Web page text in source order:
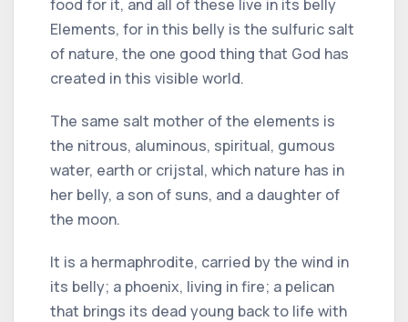
food for it, and all of these live in its belly
Elements, for in this belly is the sulfuric salt
of nature, the one good thing that God has
created in this visible world.
The same salt mother of the elements is
the nitrous, aluminous, spiritual, gumous
water, earth or crijstal, which nature has in
her belly, a son of suns, and a daughter of
the moon.
It is a hermaphrodite, carried by the wind in
its belly; a phoenix, living in fire; a pelican
that brings its dead young back to life with